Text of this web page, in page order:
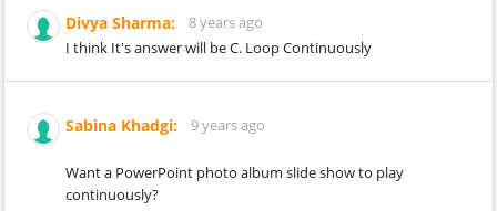
Divya Sharma:
8 years ago
I think It's answer will be C. Loop Continuously
Sabina Khadgi: 9 years ago
Want a PowerPoint photo album slide show to play
continuously?